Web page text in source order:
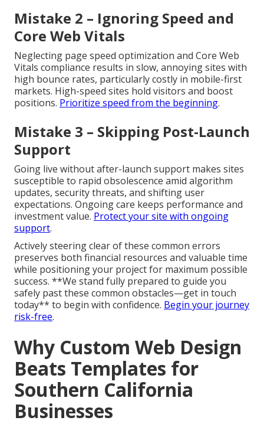
Mistake 2 – Ignoring Speed and
Core Web Vitals
Neglecting page speed optimization and Core Web
Vitals compliance results in slow, annoying sites with
high bounce rates, particularly costly in mobile-first
markets. High-speed sites hold visitors and boost
positions. Prioritize speed from the beginning.
Mistake 3 – Skipping Post-Launch
Support
Going live without after-launch support makes sites
susceptible to rapid obsolescence amid algorithm
updates, security threats, and shifting user
expectations. Ongoing care keeps performance and
investment value. Protect your site with ongoing
support.
Actively steering clear of these common errors
preserves both financial resources and valuable time
while positioning your project for maximum possible
success. **We stand fully prepared to guide you
safely past these common obstacles—get in touch
today** to begin with confidence. Begin your journey
risk-free.
Why Custom Web Design
Beats Templates for
Southern California
Businesses